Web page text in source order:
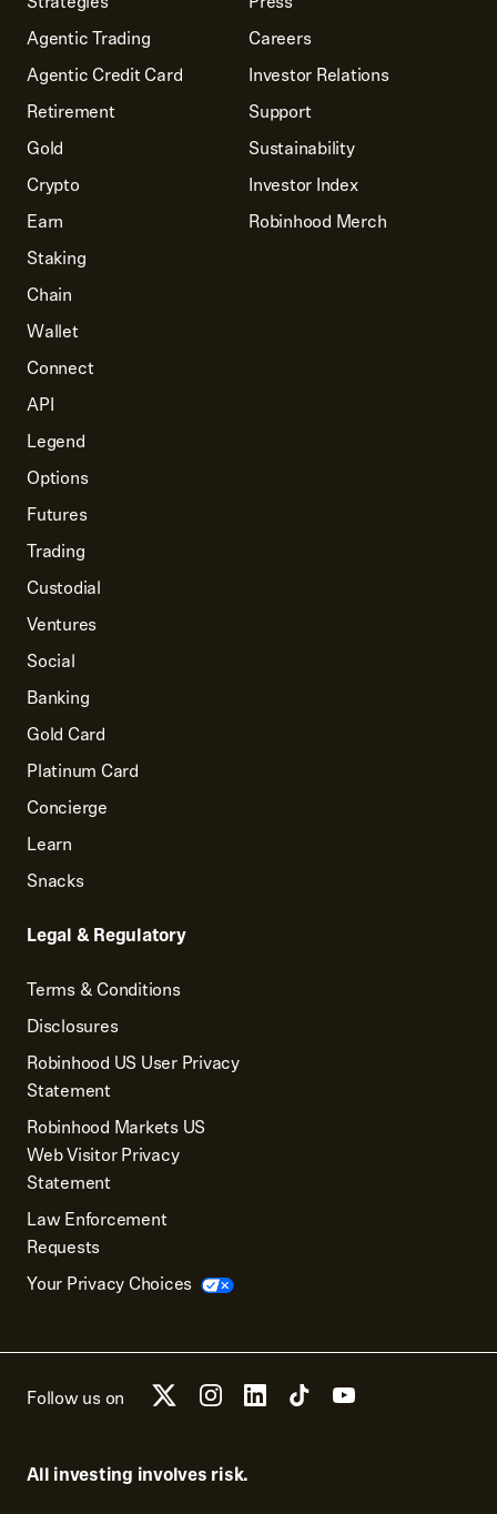
Agentic Trading
Agentic Credit Card
Retirement
Gold
Crypto
Earn
Staking
Chain
Wallet
Connect
API
Legend
Options
Futures
Trading
Custodial
Ventures
Social
Banking
Gold Card
Platinum Card
Concierge
Learn
Snacks
Legal & Regulatory
Terms & Conditions
Disclosures
Robinhood US User Privacy
Statement
Robinhood Markets US
Web Visitor Privacy
Statement
Law Enforcement
Requests
Your Privacy Choices
Careers
Investor Relations
Support
Sustainability
Investor Index
Robinhood Merch
Follow us on
All investing involves risk.